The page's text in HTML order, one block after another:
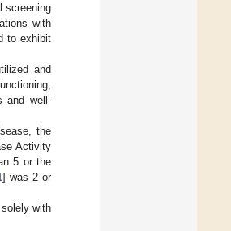
screening
with
to exhibit
and
and well-
the
Activity
5 or the
] was 2 or
with